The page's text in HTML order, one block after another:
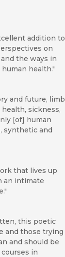
addition to
on
the ways in
health."
and future, limb
sickness,
[of] human
synthetic and
that lives up
an intimate
this poetic
and those trying
and should be
in